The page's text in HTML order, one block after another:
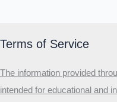
Terms of Service
The information provided
intended for educational and